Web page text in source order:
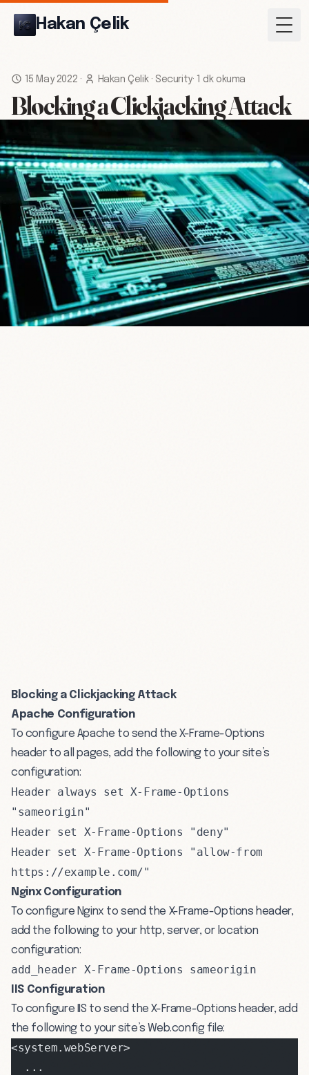
Hakan Çelik
15 May 2022 · Hakan Çelik· Security· 1 dk okuma
Blocking a Clickjacking Attack
Blocking a Clickjacking Attack
Apache Configuration
To configure Apache to send the X-Frame-Options
header to all pages, add the following to your site’s
configuration:
Header always set X-Frame-Options
"sameorigin"
Header set X-Frame-Options "deny"
Header set X-Frame-Options "allow-from
https://example.com/"
Nginx Configuration
To configure Nginx to send the X-Frame-Options header,
add the following to your http, server, or location
configuration:
add_header X-Frame-Options sameorigin
IIS Configuration
To configure IIS to send the X-Frame-Options header, add
the following to your site’s Web.config file:
<system.webServer>
  ...